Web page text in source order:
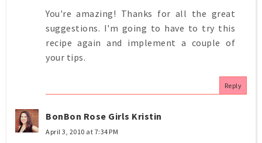
You're amazing! Thanks for all the great
suggestions. I'm going to have to try this
recipe again and implement a couple of
your tips.
Reply
BonBon Rose Girls Kristin
April 3, 2010 at 7:34 PM